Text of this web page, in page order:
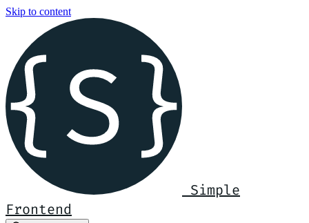
Skip to content
Simple
Frontend